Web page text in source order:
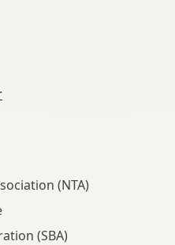
(NTA)
(SBA)